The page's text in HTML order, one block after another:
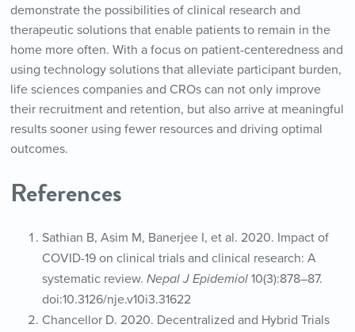
demonstrate the possibilities of clinical research and
therapeutic solutions that enable patients to remain in the
home more often. With a focus on patient-centeredness and
using technology solutions that alleviate participant burden,
life sciences companies and CROs can not only improve
their recruitment and retention, but also arrive at meaningful
results sooner using fewer resources and driving optimal
outcomes.
References
Sathian B, Asim M, Banerjee I, et al. 2020. Impact of
COVID-19 on clinical trials and clinical research: A
systematic review. Nepal J Epidemiol10(3):878–87.
doi:10.3126/nje.v10i3.31622
Chancellor D. 2020. Decentralized and Hybrid Trials